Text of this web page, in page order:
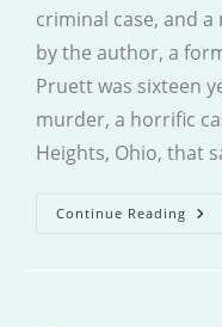
criminal case, and
by the author, a
Pruett was sixteen
murder, a horrific
Heights, Ohio, that
Continue Reading In